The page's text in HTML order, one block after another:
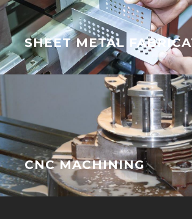
SHEET METAL
CNC MACHINING